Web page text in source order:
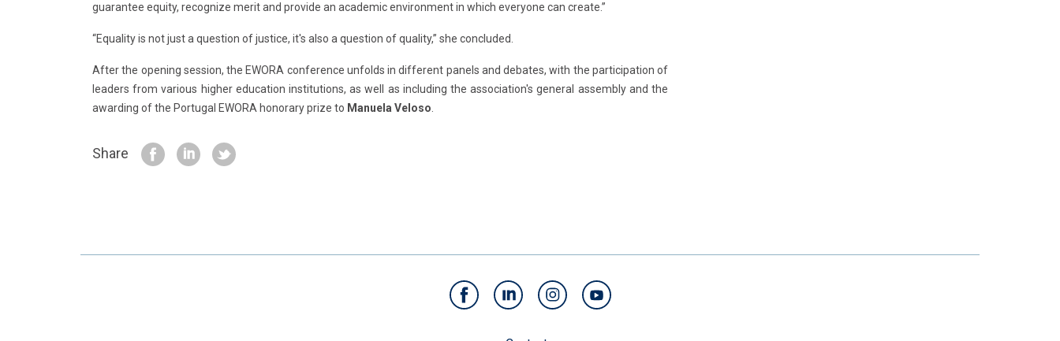
guarantee equity, recognize merit and provide an academic environment in which everyone can create.”
“Equality is not just a question of justice, it's also a question of quality,” she concluded.
After the opening session, the EWORA conference unfolds in different panels and debates, with the participation of
leaders from various higher education institutions, as well as including the association's general assembly and the
awarding of the Portugal EWORA honorary prize to Manuela Veloso.
Share